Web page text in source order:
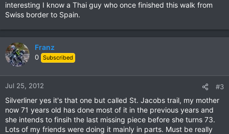
interesting I know a Thai guy who once finished this walk from
Swiss border to Spain.
Franz
0 Subscribed
Jul 25, 2012 #3
Silverliner yes it's that one but called St. Jacobs trail, my mother
now 71 years old has done most of it in the previous years and
she intends to finsih the last missing piece before she turns 73.
Lots of my friends were doing it mainly in parts. Must be really